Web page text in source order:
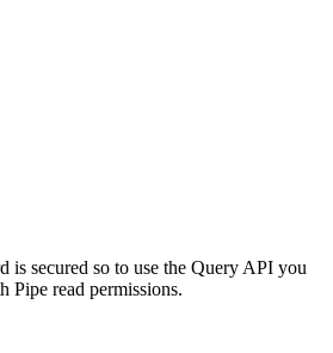
is secured so to use the Query API you
Pipe read permissions.